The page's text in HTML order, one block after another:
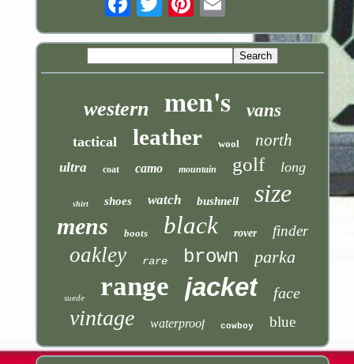
western men's vans
tactical leather wool north
ultra coat camo mountain golf long
shirt shoes watch bushnell size
mens boots black rover finder
oakley rare brown parka
suede range jacket face
vintage waterproof cowboy blue